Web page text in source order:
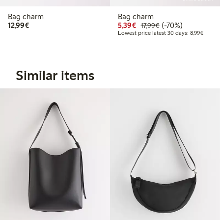
Bag charm
12,99€€12.99
Bag charm
5,39€ Discounted price: €5.39
17,99€Regular price:
70% percent off
(-70%)
Lowest price latest 30 days: 8,99€
Similar items